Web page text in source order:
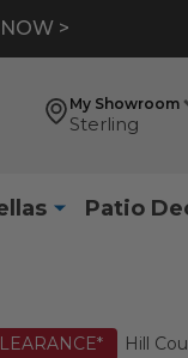
>
My Showroom
Sterling
Patio
Hill